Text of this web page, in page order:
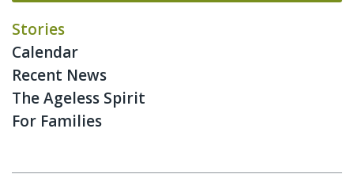
Stories
Calendar
Recent News
The Ageless Spirit
For Families